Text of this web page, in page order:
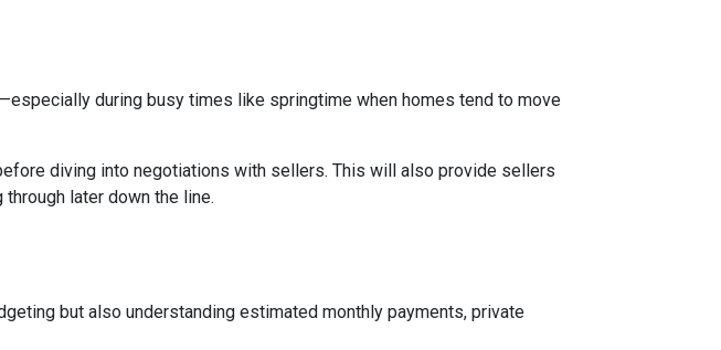
during busy times like springtime when homes tend to move
diving into negotiations with sellers. This will also provide sellers
later down the line.
but also understanding estimated monthly payments, private